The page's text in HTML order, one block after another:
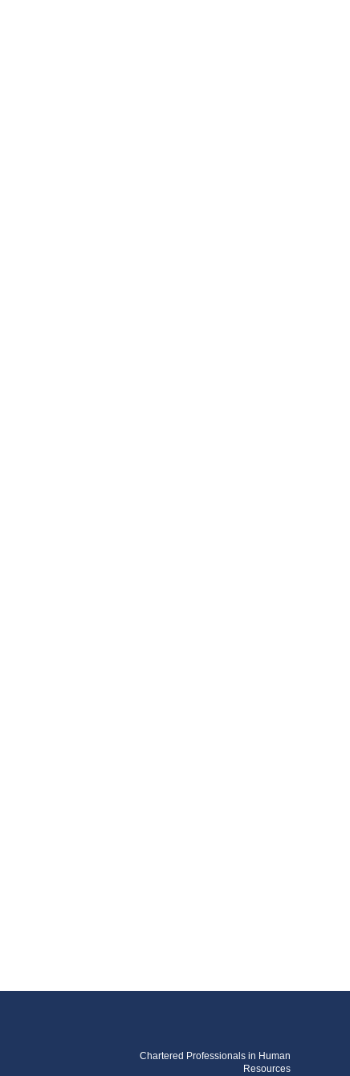
Chartered Professionals in Human
Resources